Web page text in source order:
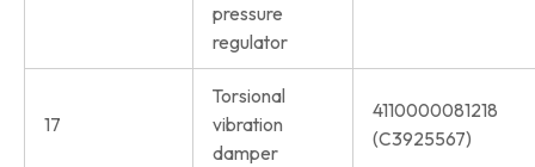
pressure
regulator
17
Torsional
vibration
damper
4110000081218
(C3925567)